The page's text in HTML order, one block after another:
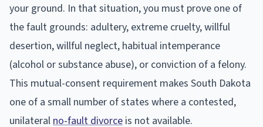
your ground. In that situation, you must prove one of
the fault grounds: adultery, extreme cruelty, willful
desertion, willful neglect, habitual intemperance
(alcohol or substance abuse), or conviction of a felony.
This mutual-consent requirement makes South Dakota
one of a small number of states where a contested,
unilateral no-fault divorce is not available.